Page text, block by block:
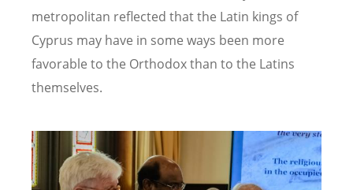
metropolitan reflected that the Latin kings of
Cyprus may have in some ways been more
favorable to the Orthodox than to the Latins
themselves.
Image